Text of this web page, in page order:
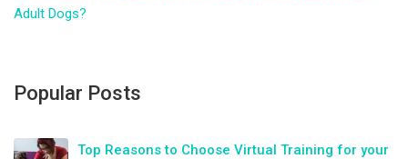
Adult Dogs?
Popular Posts
Top Reasons to Choose Virtual Training for your